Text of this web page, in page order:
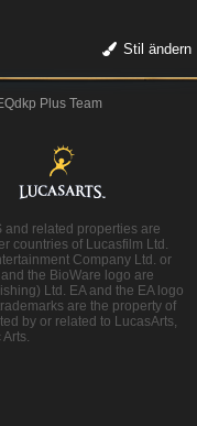
Stil ändern
Plus Team
and related properties are
countries of Lucasfilm Ltd.
Company Ltd. or
the BioWare logo are
Ltd. EA and the EA logo
are the property of
by or related to LucasArts,